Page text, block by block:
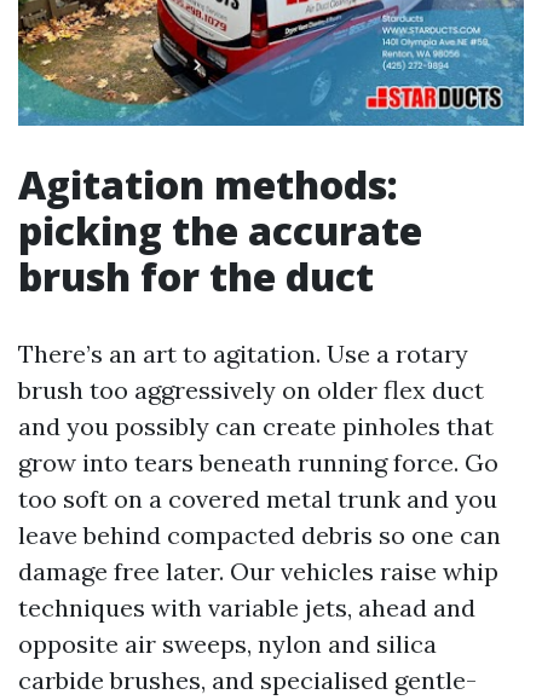
Agitation methods:
picking the accurate
brush for the duct
There’s an art to agitation. Use a rotary
brush too aggressively on older flex duct
and you possibly can create pinholes that
grow into tears beneath running force. Go
too soft on a covered metal trunk and you
leave behind compacted debris so one can
damage free later. Our vehicles raise whip
techniques with variable jets, ahead and
opposite air sweeps, nylon and silica
carbide brushes, and specialised gentle-